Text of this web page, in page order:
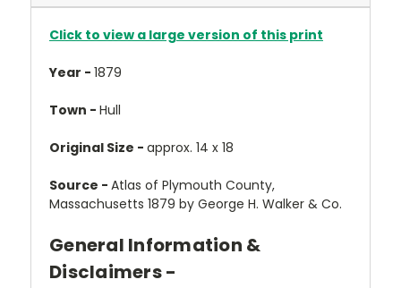
Click to view a large version of this print
Year - 1879
Town - Hull
Original Size - approx. 14 x 18
Source - Atlas of Plymouth County,
Massachusetts 1879 by George H. Walker & Co.
General Information &
Disclaimers -